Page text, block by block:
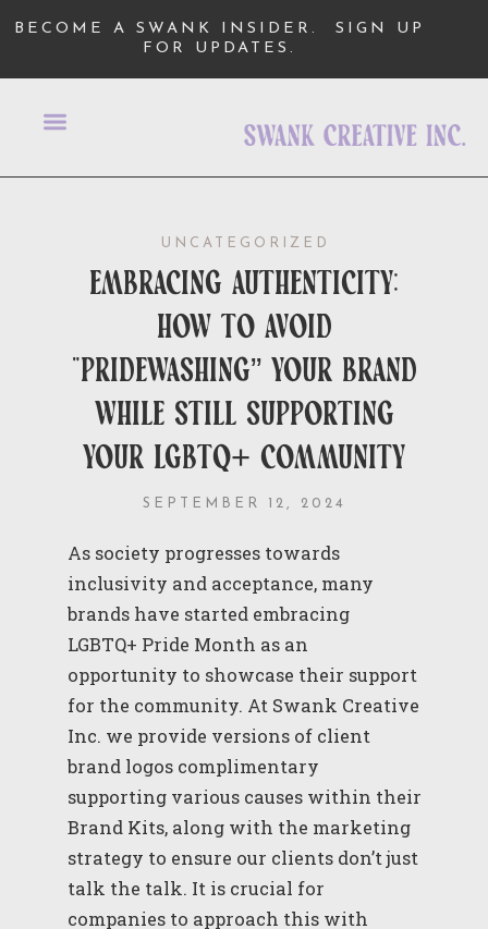
BECOME A SWANK INSIDER.SIGN UP
FOR UPDATES.
UNCATEGORIZED
embracing authenticity:
how to avoid
“pridewashing” your brand
while still supporting
your lgbtq+ community
SEPTEMBER 12, 2024
As society progresses towards
inclusivity and acceptance, many
brands have started embracing
LGBTQ+ Pride Month as an
opportunity to showcase their support
for the community. At Swank Creative
Inc. we provide versions of client
brand logos complimentary
supporting various causes within their
Brand Kits, along with the marketing
strategy to ensure our clients don’t just
talk the talk. It is crucial for
companies to approach this with